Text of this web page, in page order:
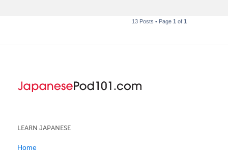
13 Posts • Page 1 of 1
LEARN JAPANESE
Home